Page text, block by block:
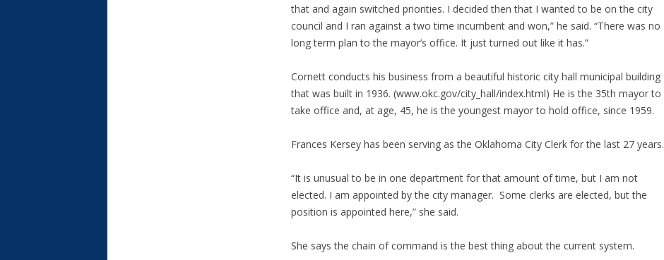
that and again switched priorities. I decided then that I wanted to be on the city
council and I ran against a two time incumbent and won,” he said. “There was no
long term plan to the mayor’s office. It just turned out like it has.”
Cornett conducts his business from a beautiful historic city hall municipal building
that was built in 1936. (www.okc.gov/city_hall/index.html) He is the 35th mayor to
take office and, at age, 45, he is the youngest mayor to hold office, since 1959.
Frances Kersey has been serving as the Oklahoma City Clerk for the last 27 years.
“It is unusual to be in one department for that amount of time, but I am not
elected. I am appointed by the city manager. Some clerks are elected, but the
position is appointed here,” she said.
She says the chain of command is the best thing about the current system.